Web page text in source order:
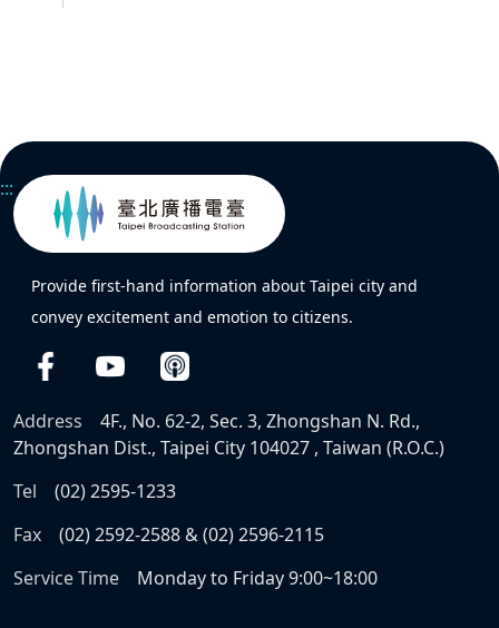
:::
Provide first-hand information about Taipei city and
convey excitement and emotion to citizens.
Address
4F., No. 62-2, Sec. 3, Zhongshan N. Rd.,
Zhongshan Dist., Taipei City 104027 , Taiwan (R.O.C.)
Tel
(02) 2595-1233
Fax
(02) 2592-2588 & (02) 2596-2115
Service Time
Monday to Friday 9:00~18:00